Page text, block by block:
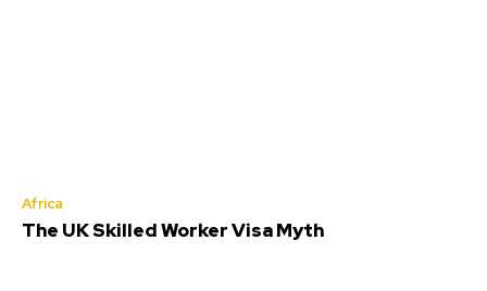
Africa
The UK Skilled Worker Visa Myth